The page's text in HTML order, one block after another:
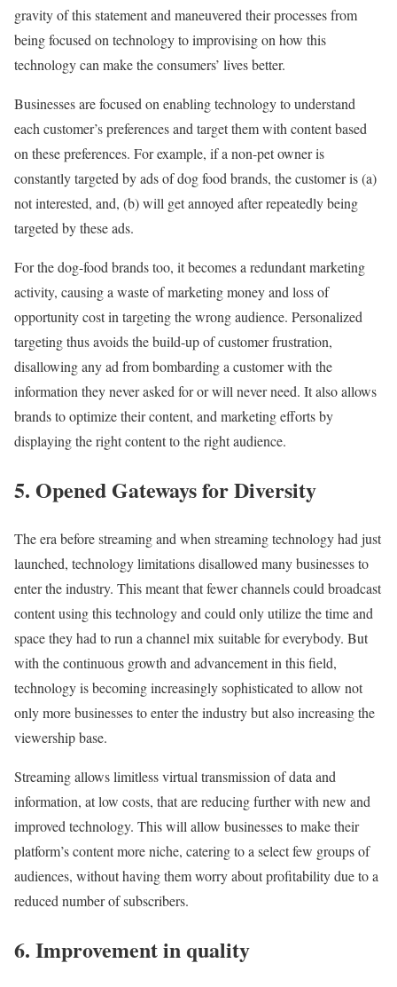
gravity of this statement and maneuvered their processes from
being focused on technology to improvising on how this
technology can make the consumers’ lives better.
Businesses are focused on enabling technology to understand
each customer’s preferences and target them with content based
on these preferences. For example, if a non-pet owner is
constantly targeted by ads of dog food brands, the customer is (a)
not interested, and, (b) will get annoyed after repeatedly being
targeted by these ads.
For the dog-food brands too, it becomes a redundant marketing
activity, causing a waste of marketing money and loss of
opportunity cost in targeting the wrong audience. Personalized
targeting thus avoids the build-up of customer frustration,
disallowing any ad from bombarding a customer with the
information they never asked for or will never need. It also allows
brands to optimize their content, and marketing efforts by
displaying the right content to the right audience.
5. Opened Gateways for Diversity
The era before streaming and when streaming technology had just
launched, technology limitations disallowed many businesses to
enter the industry. This meant that fewer channels could broadcast
content using this technology and could only utilize the time and
space they had to run a channel mix suitable for everybody. But
with the continuous growth and advancement in this field,
technology is becoming increasingly sophisticated to allow not
only more businesses to enter the industry but also increasing the
viewership base.
Streaming allows limitless virtual transmission of data and
information, at low costs, that are reducing further with new and
improved technology. This will allow businesses to make their
platform’s content more niche, catering to a select few groups of
audiences, without having them worry about profitability due to a
reduced number of subscribers.
6. Improvement in quality